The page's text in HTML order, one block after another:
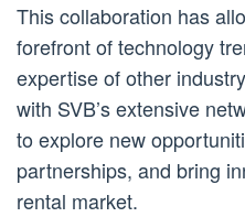
This collaboration has
forefront of technology
expertise of other
with SVB’s extensive
to explore new
partnerships, and bring
rental market.